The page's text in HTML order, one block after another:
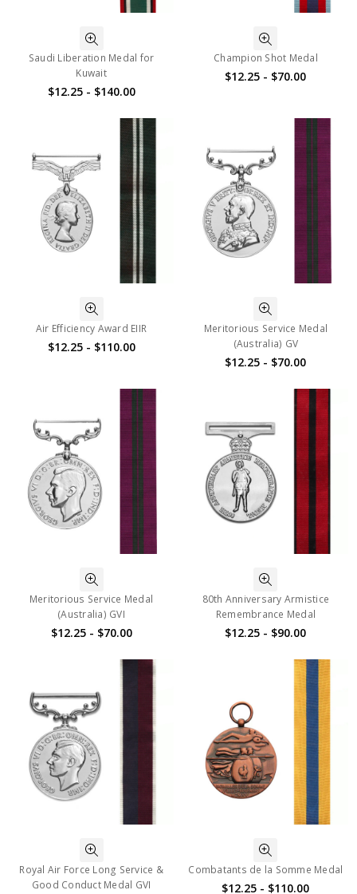
Saudi Liberation Medal for
Kuwait
$12.25 - $140.00
Champion Shot Medal
$12.25 - $70.00
Air Efficiency Award EIIR
$12.25 - $110.00
Meritorious Service Medal
(Australia) GV
$12.25 - $70.00
Meritorious Service Medal
(Australia) GVI
$12.25 - $70.00
80th Anniversary Armistice
Remembrance Medal
$12.25 - $90.00
Royal Air Force Long Service &
Good Conduct Medal GVI
Combatants de la Somme Medal
$12.25 - $110.00